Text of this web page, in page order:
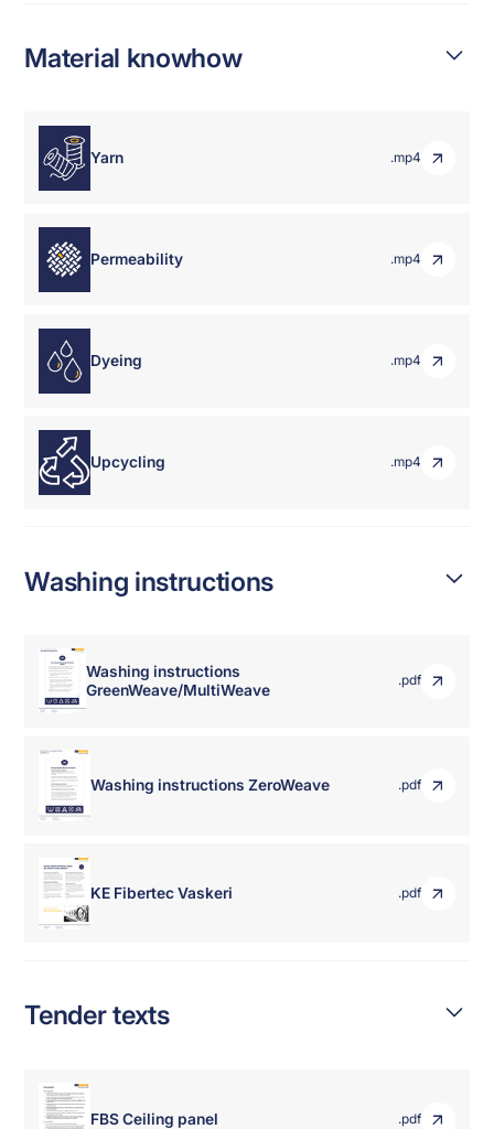
Material knowhow
Yarn .mp4
Permeability .mp4
Dyeing .mp4
Upcycling .mp4
Washing instructions
Washing instructions
GreenWeave/MultiWeave
.pdf
Washing instructions ZeroWeave .pdf
KE Fibertec Vaskeri .pdf
Tender texts
FBS Ceiling panel .pdf